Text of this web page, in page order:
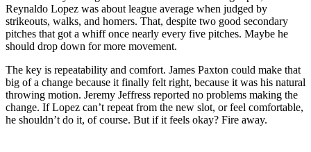
Reynaldo Lopez was about league average when judged by
strikeouts, walks, and homers. That, despite two good secondary
pitches that got a whiff once nearly every five pitches. Maybe he
should drop down for more movement.
The key is repeatability and comfort. James Paxton could make that
big of a change because it finally felt right, because it was his natural
throwing motion. Jeremy Jeffress reported no problems making the
change. If Lopez can’t repeat from the new slot, or feel comfortable,
he shouldn’t do it, of course. But if it feels okay? Fire away.